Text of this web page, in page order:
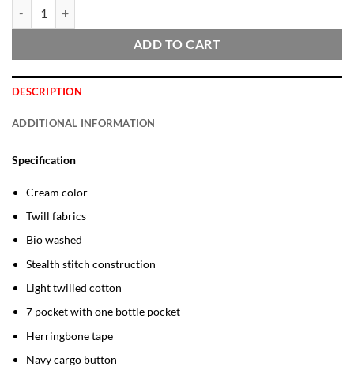
ADD TO CART
DESCRIPTION
ADDITIONAL INFORMATION
Specification
Cream color
Twill fabrics
Bio washed
Stealth stitch construction
Light twilled cotton
7 pocket with one bottle pocket
Herringbone tape
Navy cargo button